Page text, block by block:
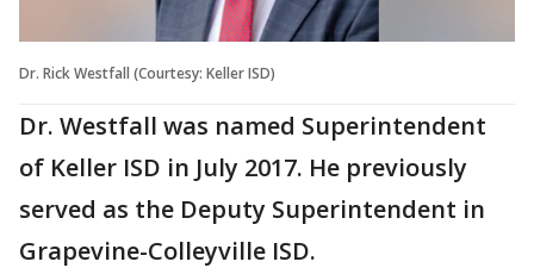
Dr. Rick Westfall (Courtesy: Keller ISD)
Dr. Westfall was named Superintendent
of Keller ISD in July 2017. He previously
served as the Deputy Superintendent in
Grapevine-Colleyville ISD.